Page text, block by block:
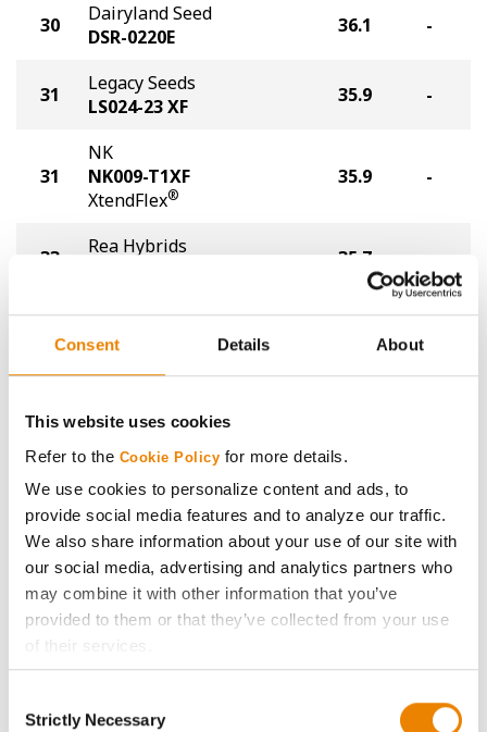
Consent Details About
This website uses cookies
Refer to the Cookie Policy for more details.
We use cookies to personalize content and ads, to
provide social media features and to analyze our traffic.
We also share information about your use of our site with
our social media, advertising and analytics partners who
may combine it with other information that you’ve
provided to them or that they’ve collected from your use
of their services.
Selection
Strictly Necessary
30
Dairyland Seed
DSR-0220E
36.1 -
31
Legacy Seeds
LS024-23 XF
35.9 -
31
NK
NK009-T1XF
XtendFlex®
35.9 -
33
Rea Hybrids
35.7
Fortus
0324E
36
Latham Hi-Tech Seeds
L 00725 XF
35.4
36
NDSU
ND17009GT
35.4 -
36
Rea Hybrids
R0422XF
35.4
39
Xitavo
35.0 -